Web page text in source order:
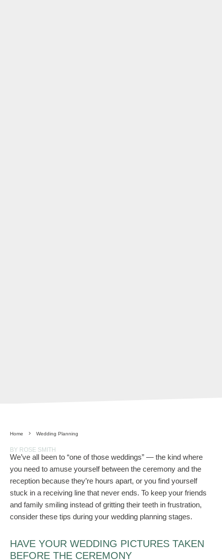
Home Wedding Planning
BY ROSE SMITH
We’ve all been to “one of those weddings” — the kind where
you need to amuse yourself between the ceremony and the
reception because they’re hours apart, or you find yourself
stuck in a receiving line that never ends. To keep your friends
and family smiling instead of gritting their teeth in frustration,
consider these tips during your wedding planning stages.
HAVE YOUR WEDDING PICTURES TAKEN
BEFORE THE CEREMONY